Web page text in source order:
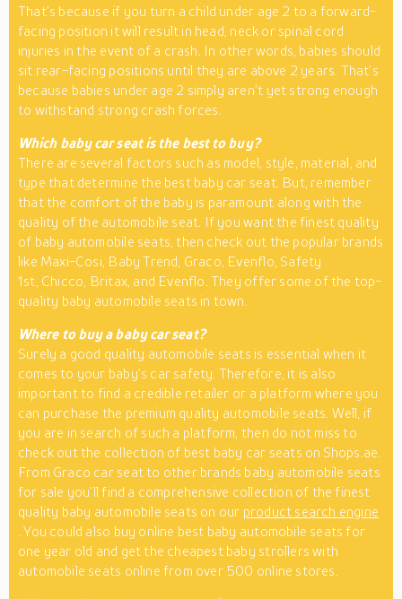
That’s because if you turn a child under age 2 to a forward-
facing position it will result in head, neck or spinal cord
injuries in the event of a crash. In other words, babies should
sit rear-facing positions until they are above 2 years. That’s
because babies under age 2 simply aren’t yet strong enough
to withstand strong crash forces.
Which baby car seat is the best to buy?
There are several factors such as model, style, material, and
type that determine the best baby car seat. But, remember
that the comfort of the baby is paramount along with the
quality of the automobile seat. If you want the finest quality
of baby automobile seats, then check out the popular brands
like Maxi-Cosi, Baby Trend, Graco, Evenflo, Safety
1st, Chicco, Britax, and Evenflo. They offer some of the top-
quality baby automobile seats in town.
Where to buy a baby car seat?
Surely a good quality automobile seats is essential when it
comes to your baby’s car safety. Therefore, it is also
important to find a credible retailer or a platform where you
can purchase the premium quality automobile seats. Well, if
you are in search of such a platform, then do not miss to
check out the collection of best baby car seats on Shops.ae.
From Graco car seat to other brands baby automobile seats
for sale you’ll find a comprehensive collection of the finest
quality baby automobile seats on our product search engine
. You could also buy online best baby automobile seats for
one year old and get the cheapest baby strollers with
automobile seats online from over 500 online stores.